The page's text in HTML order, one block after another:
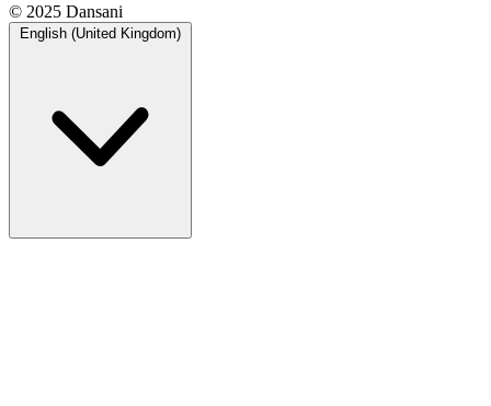
© 2025 Dansani
English (United Kingdom)